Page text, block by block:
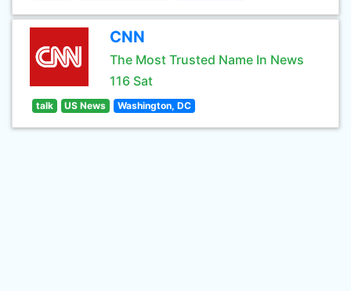
CNN
The Most Trusted Name In News
116 Sat
talk US News Washington, DC